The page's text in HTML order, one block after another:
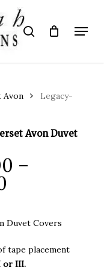
search Menu
Avon
Legacy-
Avon Duvet
–
$400.00
$651.00
Duvet Covers
tape placement
or III.
Close